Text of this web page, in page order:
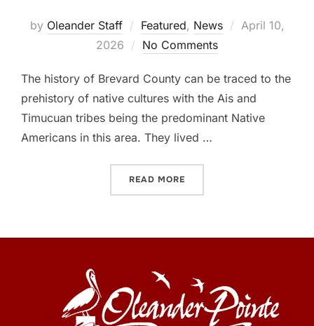
by Oleander Staff Featured, News
April 10,
2026
No Comments
The history of Brevard County can be traced to the
prehistory of native cultures with the Ais and
Timucuan tribes being the predominant Native
Americans in this area. They lived …
READ MORE